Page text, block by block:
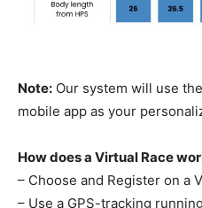
Note: Our system will use
mobile app as your
How does a Virtual Race
– Choose and Register on a
– Use a GPS-tracking